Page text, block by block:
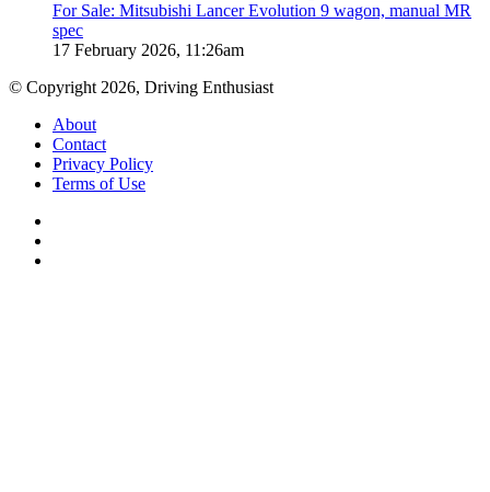
For Sale: Mitsubishi Lancer Evolution 9 wagon, manual MR
spec
17 February 2026, 11:26am
© Copyright 2026, Driving Enthusiast
About
Contact
Privacy Policy
Terms of Use